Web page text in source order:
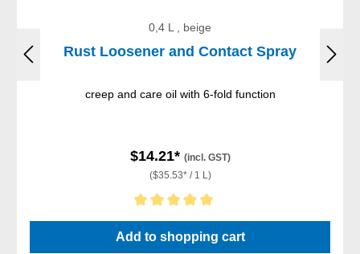
0,4 L , beige
Rust Loosener and Contact Spray
creep and care oil with 6-fold function
$14.21* (incl. GST)
($35.53* / 1 L)
Average rating of 5 out of 5 stars
Add to shopping cart